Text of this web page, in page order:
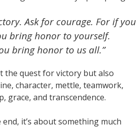
Ask for courage. For if you
bring honor to yourself.
bring honor to us all.”
the quest for victory but also
character, mettle, teamwork,
grace, and transcendence.
it’s about something much